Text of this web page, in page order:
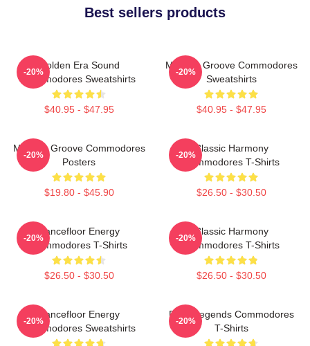
Best sellers products
Golden Era Sound
Commodores Sweatshirts
$40.95 - $47.95
-20%
Motown Groove Commodores
Sweatshirts
$40.95 - $47.95
-20%
Motown Groove Commodores
Posters
$19.80 - $45.90
-20%
Classic Harmony
Commodores T-Shirts
$26.50 - $30.50
-20%
Dancefloor Energy
Commodores T-Shirts
$26.50 - $30.50
-20%
Classic Harmony
Commodores T-Shirts
$26.50 - $30.50
-20%
Dancefloor Energy
Commodores Sweatshirts
-20%
Funk Legends Commodores
T-Shirts
-20%